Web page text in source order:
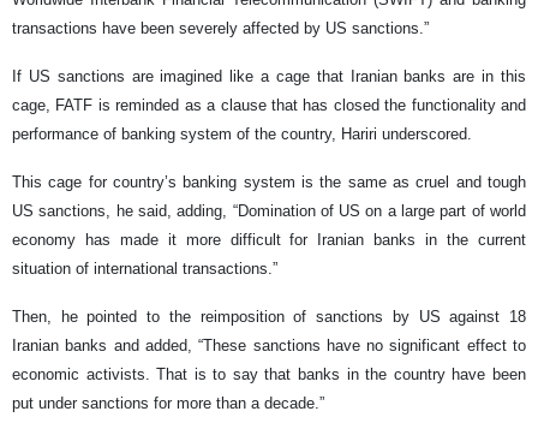
transactions have been severely affected by US sanctions.”
If US sanctions are imagined like a cage that Iranian banks are in this
cage, FATF is reminded as a clause that has closed the functionality and
performance of banking system of the country, Hariri underscored.
This cage for country’s banking system is the same as cruel and tough
US sanctions, he said, adding, “Domination of US on a large part of world
economy has made it more difficult for Iranian banks in the current
situation of international transactions.”
Then, he pointed to the reimposition of sanctions by US against 18
Iranian banks and added, “These sanctions have no significant effect to
economic activists. That is to say that banks in the country have been
put under sanctions for more than a decade.”